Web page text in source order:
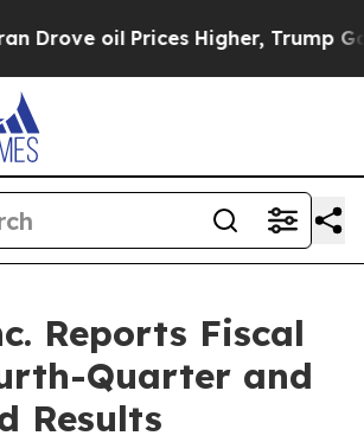
Higher, Trump Gave Politically
Reports Fiscal
Quarter and
Results